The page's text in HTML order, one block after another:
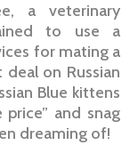
a veterinary
to use a
for mating a
on Russian
Blue kittens
and snag
dreaming of!